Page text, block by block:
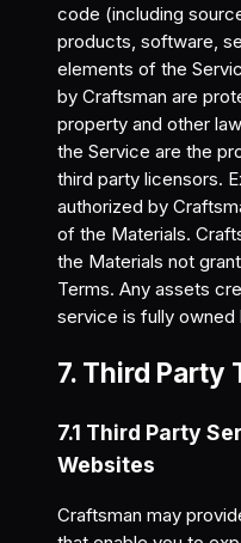
code (including
products, software,
elements of the
by Craftsman are
property and other
the Service are the
third party licensors.
authorized by
of the Materials.
the Materials not
Terms. Any assets
service is fully owned
7. Third Party
7.1 Third Party
Websites
Craftsman may